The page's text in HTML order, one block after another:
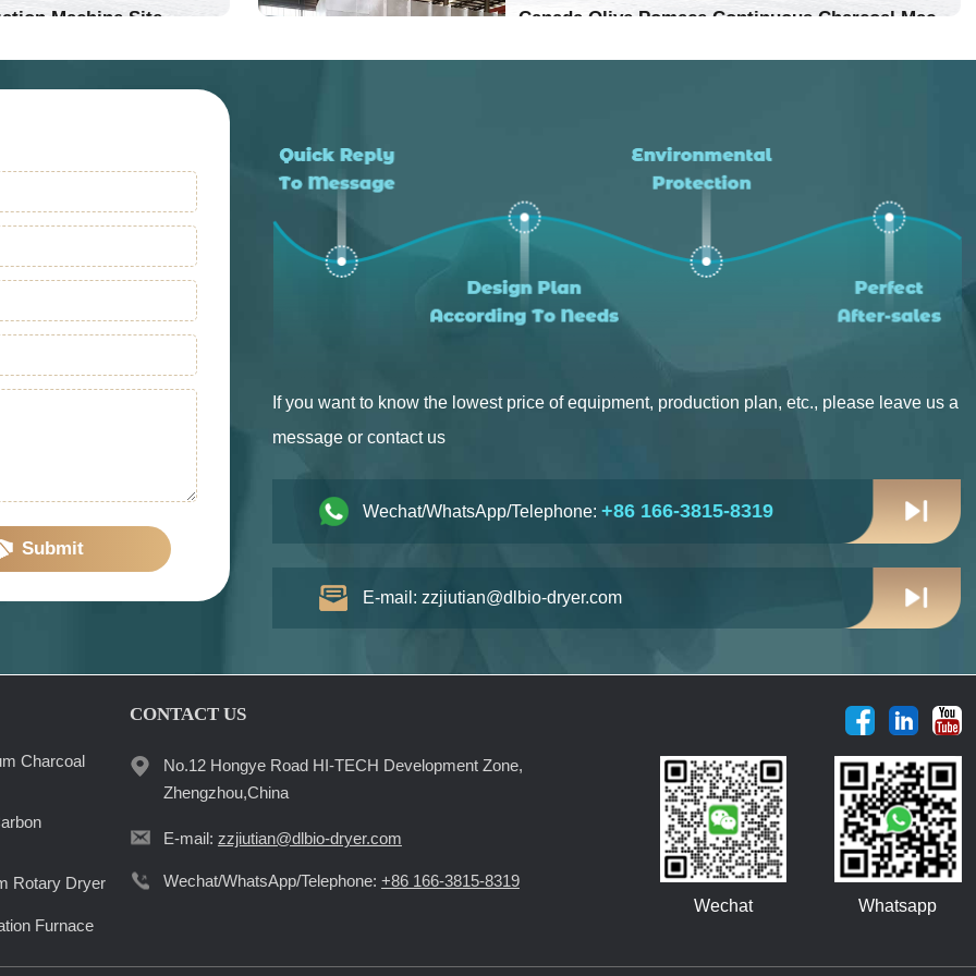
Production
Location：Vietnam
Project Progress：Put Into Production
Machine Site Canada Olive Pomace Continuous Charcoal Machine
Submit
If you want to know the lowest price of equipment, production plan, etc., please leave us a
message or contact us
Wechat/WhatsApp/Telephone: +86 166-3815-8319
E-mail: zzjiutian@dlbio-dryer.com
Charcoal
Rotary Dryer
Furnace
CONTACT US
No.12 Hongye Road HI-TECH Development Zone,
Zhengzhou,China
E-mail: zzjiutian@dlbio-dryer.com
Wechat/WhatsApp/Telephone: +86 166-3815-8319
Wechat
Whatsapp